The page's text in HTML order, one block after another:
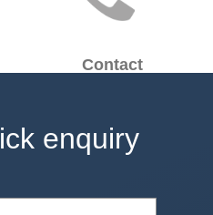
Contact
enquiry